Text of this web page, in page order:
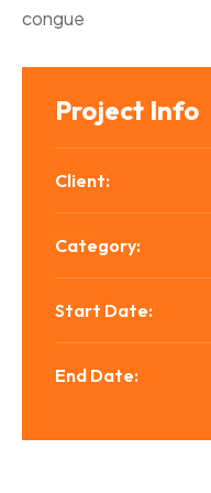
congue
Project Info
Client:
Category:
Start Date:
End Date: